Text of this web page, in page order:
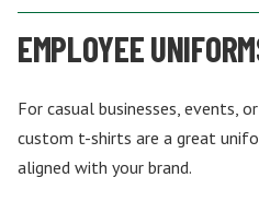
EMPLOYEE
For casual businesses, events,
custom t-shirts are a great
aligned with your brand.